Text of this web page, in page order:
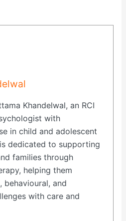
Khandelwal, an RCI
with
in child and adolescent
dedicated to supporting
families through
helping them
behavioural, and
with care and